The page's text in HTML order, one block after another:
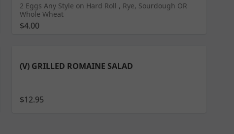
2 Eggs Any Style on Hard Roll , Rye, Sourdough OR
Whole Wheat
$4.00
(V) GRILLED ROMAINE SALAD
$12.95